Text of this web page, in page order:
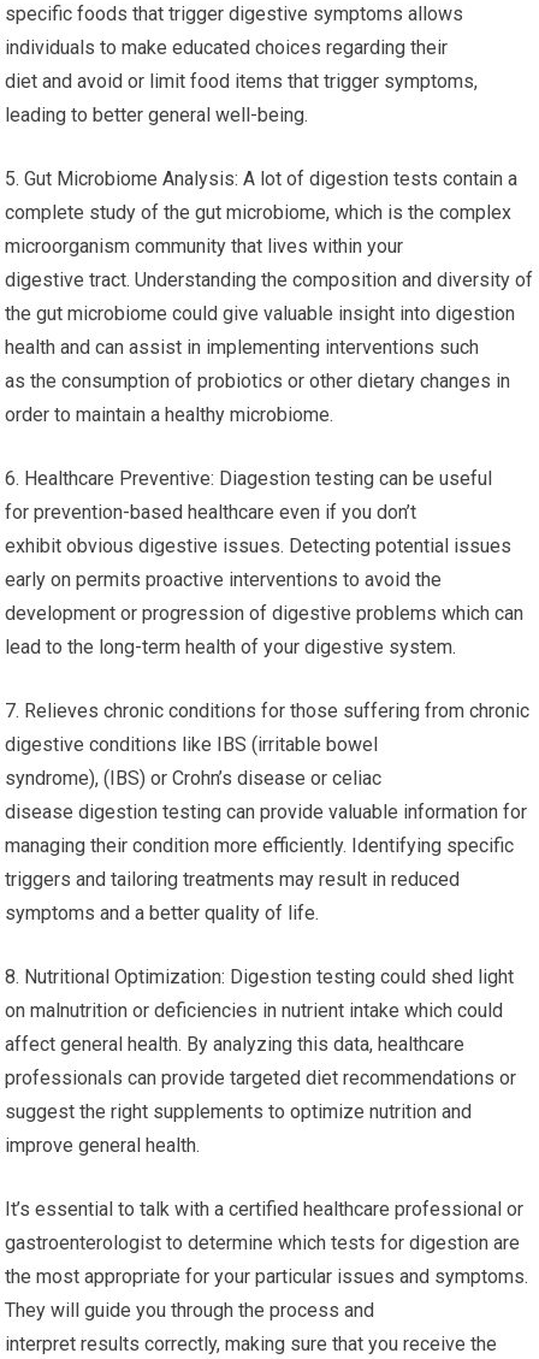
specific foods that trigger digestive symptoms allows
individuals to make educated choices regarding their
diet and avoid or limit food items that trigger symptoms,
leading to better general well-being.
5. Gut Microbiome Analysis: A lot of digestion tests contain a
complete study of the gut microbiome, which is the complex
microorganism community that lives within your
digestive tract. Understanding the composition and diversity of
the gut microbiome could give valuable insight into digestion
health and can assist in implementing interventions such
as the consumption of probiotics or other dietary changes in
order to maintain a healthy microbiome.
6. Healthcare Preventive: Diagestion testing can be useful
for prevention-based healthcare even if you don’t
exhibit obvious digestive issues. Detecting potential issues
early on permits proactive interventions to avoid the
development or progression of digestive problems which can
lead to the long-term health of your digestive system.
7. Relieves chronic conditions for those suffering from chronic
digestive conditions like IBS (irritable bowel
syndrome), (IBS) or Crohn’s disease or celiac
disease digestion testing can provide valuable information for
managing their condition more efficiently. Identifying specific
triggers and tailoring treatments may result in reduced
symptoms and a better quality of life.
8. Nutritional Optimization: Digestion testing could shed light
on malnutrition or deficiencies in nutrient intake which could
affect general health. By analyzing this data, healthcare
professionals can provide targeted diet recommendations or
suggest the right supplements to optimize nutrition and
improve general health.
It’s essential to talk with a certified healthcare professional or
gastroenterologist to determine which tests for digestion are
the most appropriate for your particular issues and symptoms.
They will guide you through the process and
interpret results correctly, making sure that you receive the